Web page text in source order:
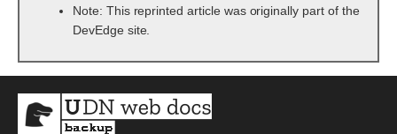
Note: This reprinted article was originally part of the
DevEdge site.